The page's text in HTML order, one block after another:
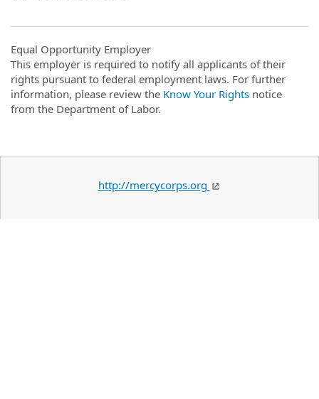
Equal Opportunity Employer
This employer is required to notify all applicants of their
rights pursuant to federal employment laws. For further
information, please review the Know Your Rights notice
from the Department of Labor.
http://mercycorps.org